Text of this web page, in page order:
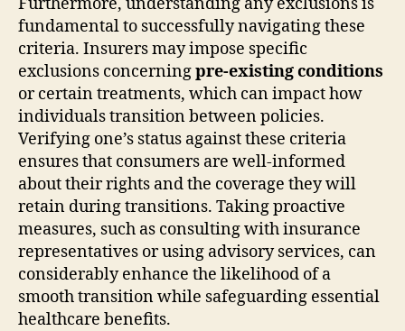
fundamental to successfully navigating these
criteria. Insurers may impose specific
exclusions concerningpre-existing conditions
or certain treatments, which can impact how
individuals transition between policies.
Verifying one’s status against these criteria
ensures that consumers are well-informed
about their rights and the coverage they will
retain during transitions. Taking proactive
measures, such as consulting with insurance
representatives or using advisory services, can
considerably enhance the likelihood of a
smooth transition while safeguarding essential
healthcare benefits.